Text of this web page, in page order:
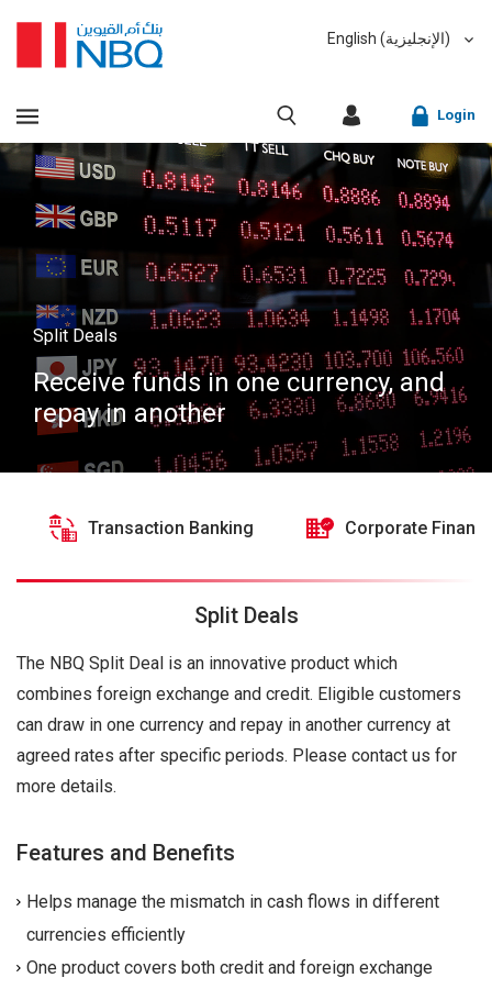
Login
Corporate Online Banking
Retail Online Banking
English (الإنجليزية)
العربية (Arabic)
VIEW ALL RESULTS
Sorry, we don't have anything matching your search
criteria.
Sorry, an error has occurred while fetching results for
your search criteria. Please try again at a later time.
Fast finder
Split Deals
Receive funds in one currency, and
repay in another
Transaction Banking Corporate
Split Deals
The NBQ Split Deal is an innovative product which
combines foreign exchange and credit. Eligible customers
can draw in one currency and repay in another currency at
agreed rates after specific periods. Please contact us for
more details.
Features and Benefits
Helps manage the mismatch in cash flows in different
currencies efficiently
One product covers both credit and foreign exchange